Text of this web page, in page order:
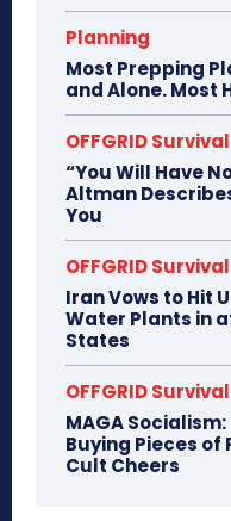
Planning
Most Prepping
and Alone. Most
OFFGRID
“You Will Have
Altman
You
OFFGRID
Iran Vows to Hit
Water Plants in
States
OFFGRID
MAGA
Buying Pieces
Cult Cheers